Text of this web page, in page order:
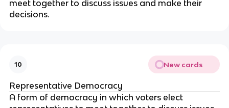
meet together to discuss issues and make their
decisions.
10 New cards
Representative Democracy
A form of democracy in which voters elect